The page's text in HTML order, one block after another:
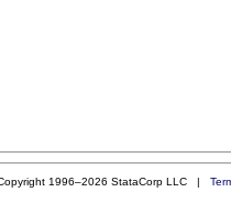
1996–2026 StataCorp LLC |